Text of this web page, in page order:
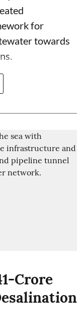
for
towards
Crore